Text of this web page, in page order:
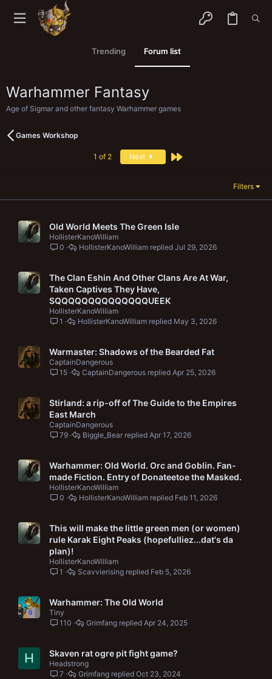
Trending Forum list
Warhammer Fantasy
Age of Sigmar and other fantasy Warhammer games
Games Workshop
1 of 2 Next Last
Filters
Old World Meets The Green Isle
HollisterKanoWilliam
0
Jul 29, 2026
HollisterKanoWilliam
The Clan Eshin And Other Clans Are At War,
Taken Captives They Have,
SQQQQQQQQQQQQQQUEEK
HollisterKanoWilliam
1
May 3, 2026
HollisterKanoWilliam
Warmaster: Shadows of the Bearded Fat
CaptainDangerous
15
Apr 25, 2026
CaptainDangerous
Stirland: a rip-off of The Guide to the Empires
East March
CaptainDangerous
79
Apr 17, 2026
Biggle_Bear
Warhammer: Old World. Orc and Goblin. Fan-
made Fiction. Entry of Donateetoe the Masked.
HollisterKanoWilliam
0
Feb 11, 2026
HollisterKanoWilliam
This will make the little green men (or women)
rule Karak Eight Peaks (hopefulliez...dat's da
plan)!
HollisterKanoWilliam
1
Feb 5, 2026
Scavvierising
Warhammer: The Old World
Tiny
110
Apr 24, 2025
Grimfang
H Skaven rat ogre pit fight game?
Headstrong
7
Oct 23, 2024
Grimfang